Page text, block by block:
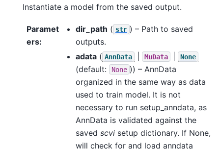
Instantiate a model from the saved output.
Paramet
ers:
dir_path ( str ) – Path to saved
outputs.
adata ( AnnData MuData None
(default: None )) – AnnData
organized in the same way as data
used to train model. It is not
necessary to run setup_anndata, as
AnnData is validated against the
saved scvi setup dictionary. If None,
will check for and load anndata